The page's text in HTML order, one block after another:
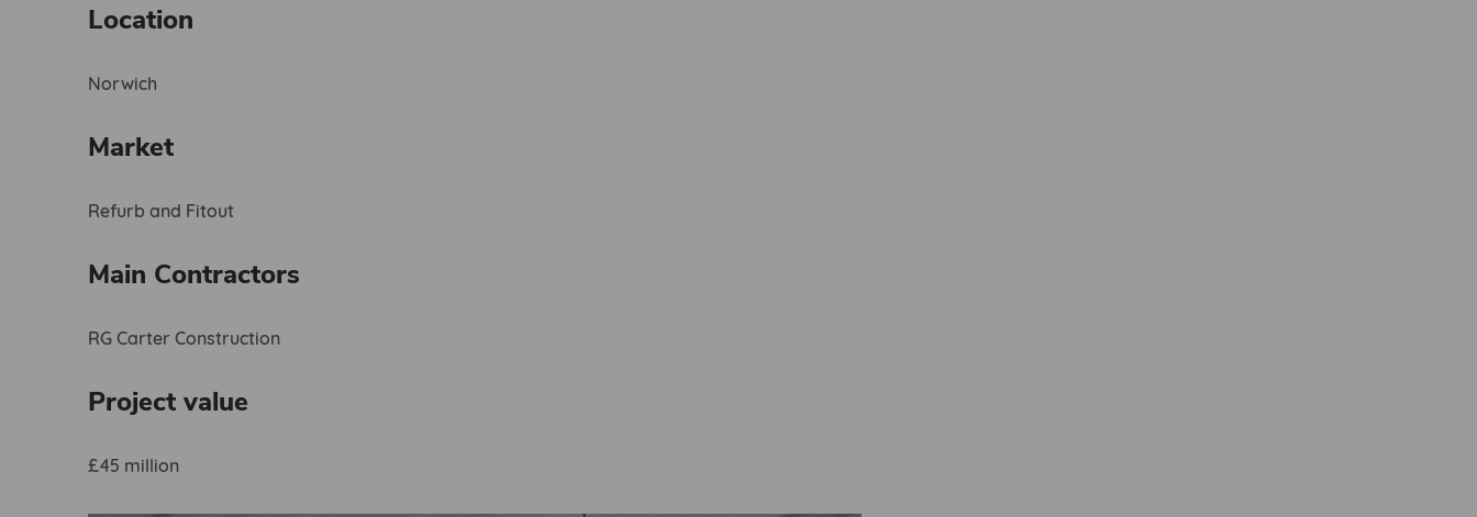
Location
Norwich
Market
Refurb and Fitout
Main Contractors
RG Carter Construction
Project value
£45 million